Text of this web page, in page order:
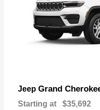
Jeep Grand
Starting at $35,692